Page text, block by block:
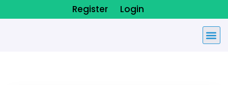
Register Login